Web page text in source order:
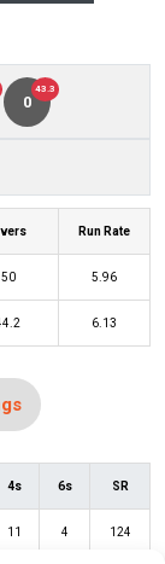
0
43.3
Run Rate
50 5.96
6.13
4s 6s SR
11 4 124